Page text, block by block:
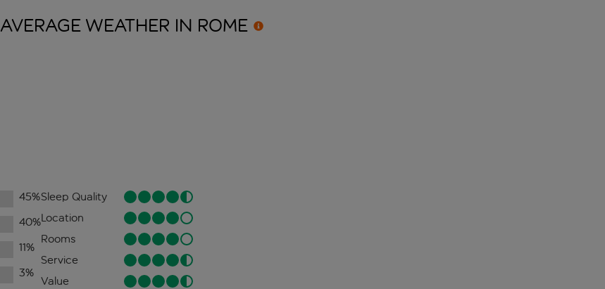
AVERAGE WEATHER IN ROME
45%
40%
11%
3%
Sleep Quality
Location
Rooms
Service
Value